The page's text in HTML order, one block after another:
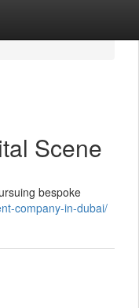
Scene
bespoke
company-in-dubai/